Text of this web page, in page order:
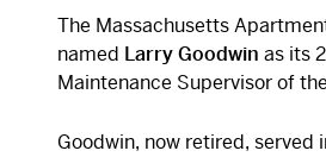
The Massachusetts
named Larry Goodwin as its
Maintenance Supervisor of
Goodwin, now retired, served